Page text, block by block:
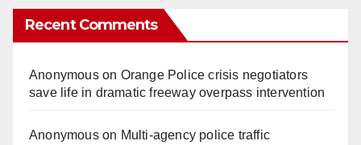
Recent Comments
Anonymouson Orange Police crisis negotiators
save life in dramatic freeway overpass intervention
Anonymouson Multi‑agency police traffic